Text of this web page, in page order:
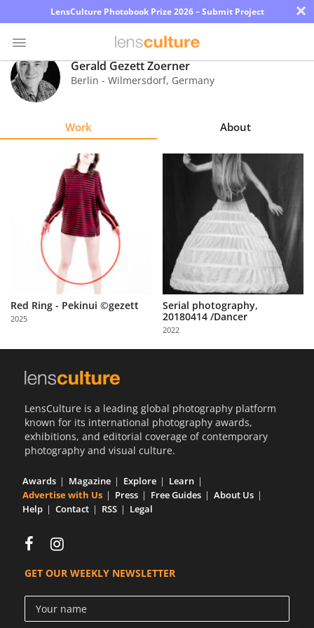
LensCulture Photobook Prize 2026 – Submit Project ×
Photo
Contest
with
Us
Sign
Gerald Gezett Zoerner
Berlin - Wilmersdorf, Germany
Work About
Red Ring - Pekinui ©gezett
2025
Serial photography,
20180414 /Dancer
2022
LensCulture is a leading global photography platform
known for its international photography awards,
exhibitions, and editorial coverage of contemporary
photography and visual culture.
Awards Magazine Explore
Learn
Advertise with Us
Press Free Guides
About Us
Help
Contact RSS Legal
GET OUR WEEKLY NEWSLETTER